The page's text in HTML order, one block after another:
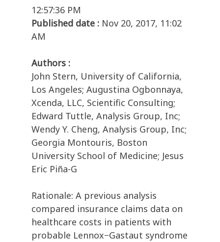
12:57:36 PM
Published date : Nov 20, 2017, 11:02
AM
Authors :
John Stern, University of California,
Los Angeles; Augustina Ogbonnaya,
Xcenda, LLC, Scientific Consulting;
Edward Tuttle, Analysis Group, Inc;
Wendy Y. Cheng, Analysis Group, Inc;
Georgia Montouris, Boston
University School of Medicine; Jesus
Eric Piña-G
Rationale: A previous analysis
compared insurance claims data on
healthcare costs in patients with
probable Lennox−Gastaut syndrome